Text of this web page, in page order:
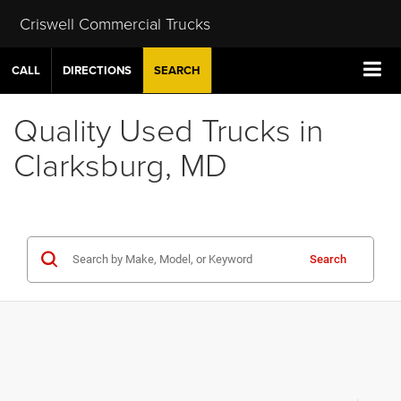
Criswell Commercial Trucks
CALL DIRECTIONS SEARCH
Quality Used Trucks in
Clarksburg, MD
Search